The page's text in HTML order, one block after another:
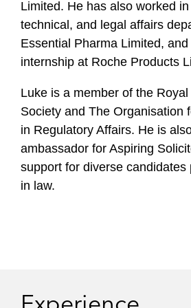
Limited. He has also worked
technical, and legal affairs
Essential Pharma Limited,
internship at Roche Products
Luke is a member of the Royal
Society and The Organisation
in Regulatory Affairs. He is
ambassador for Aspiring
support for diverse candidates
in law.